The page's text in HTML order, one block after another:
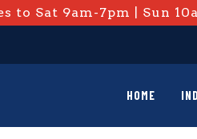
to Sat 9am-7pm | Sun
HOME